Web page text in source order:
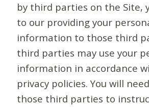
by third parties on the Site,
to our providing your
information to those third
third parties may use your
information in accordance
privacy policies. You will
those third parties to